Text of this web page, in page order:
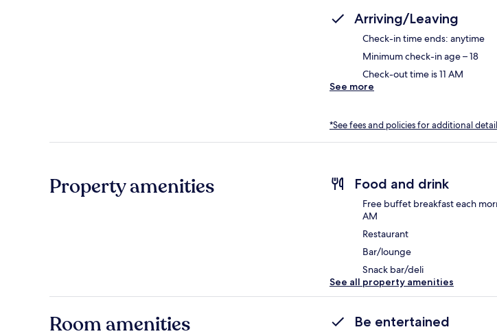
Arriving/Leaving
Check-in time ends: anytime
Minimum check-in age – 18
Check-out time is 11 AM
See more
*See fees and policies for additional
Property amenities Food and drink
Free buffet breakfast each
AM
Restaurant
Bar/lounge
Snack bar/deli
See all property amenities
Room amenities Be entertained